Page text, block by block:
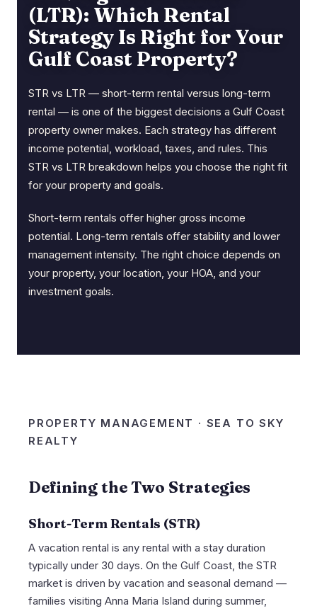
(LTR): Which Rental
Strategy Is Right for Your
Gulf Coast Property?
STR vs LTR — short-term rental versus long-term
rental — is one of the biggest decisions a Gulf Coast
property owner makes. Each strategy has different
income potential, workload, taxes, and rules. This
STR vs LTR breakdown helps you choose the right fit
for your property and goals.
Short-term rentals offer higher gross income
potential. Long-term rentals offer stability and lower
management intensity. The right choice depends on
your property, your location, your HOA, and your
investment goals.
PROPERTY MANAGEMENT · SEA TO SKY
REALTY
Defining the Two Strategies
Short-Term Rentals (STR)
A vacation rental is any rental with a stay duration
typically under 30 days. On the Gulf Coast, the STR
market is driven by vacation and seasonal demand —
families visiting Anna Maria Island during summer,